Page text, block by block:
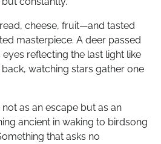
cheese, fruit—and tasted
masterpiece. A deer passed
reflecting the last light like
watching stars gather one
as an escape but as an
ancient in waking to birdsong
that asks no